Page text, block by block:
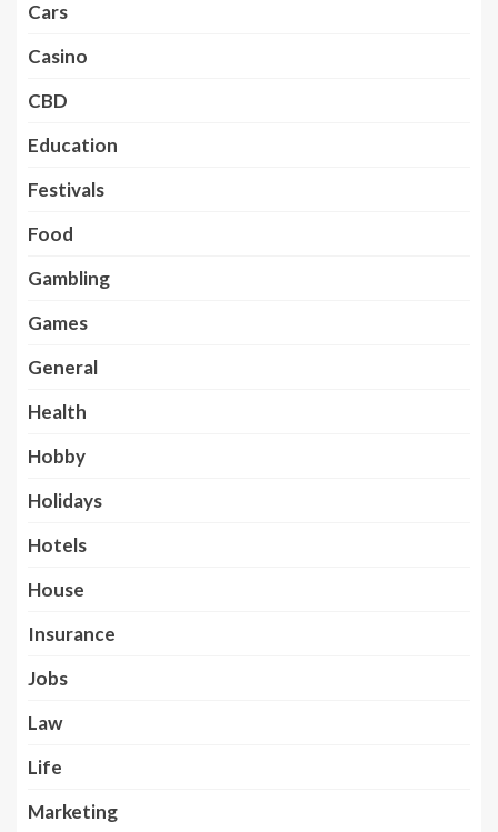
Cars
Casino
CBD
Education
Festivals
Food
Gambling
Games
General
Health
Hobby
Holidays
Hotels
House
Insurance
Jobs
Law
Life
Marketing